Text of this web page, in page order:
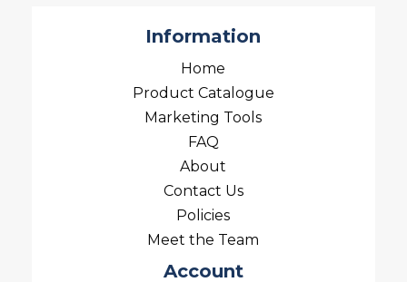
Information
Home
Product Catalogue
Marketing Tools
FAQ
About
Contact Us
Policies
Meet the Team
Account